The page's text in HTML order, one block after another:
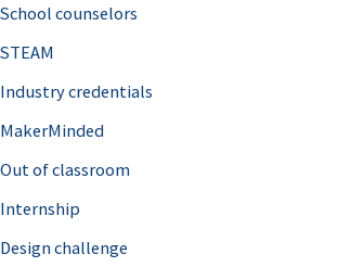
School counselors
STEAM
Industry credentials
MakerMinded
Out of classroom
Internship
Design challenge